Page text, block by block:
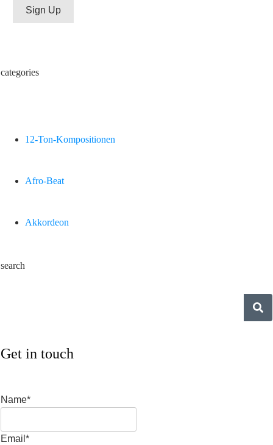
Sign Up
categories
12-Ton-Kompositionen
Afro-Beat
Akkordeon
search
Get in touch
Name*
Email*